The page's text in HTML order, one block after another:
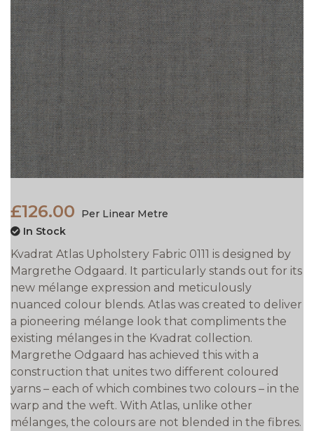
£126.00
Per Linear Metre
In Stock
Kvadrat Atlas Upholstery Fabric 0111 is designed by
Margrethe Odgaard. It particularly stands out for its
new mélange expression and meticulously
nuanced colour blends. Atlas was created to deliver
a pioneering mélange look that compliments the
existing mélanges in the Kvadrat collection.
Margrethe Odgaard has achieved this with a
construction that unites two different coloured
yarns – each of which combines two colours – in the
warp and the weft. With Atlas, unlike other
mélanges, the colours are not blended in the fibres.